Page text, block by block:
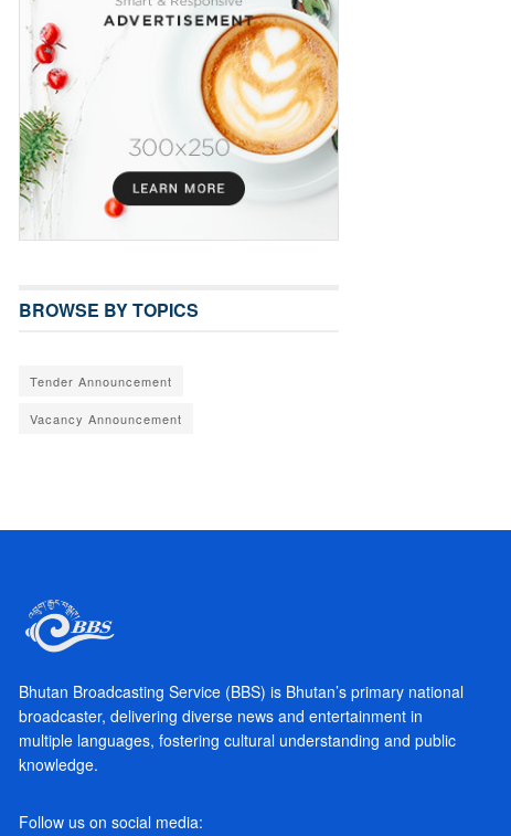
BROWSE BY TOPICS
Tender Announcement
Vacancy Announcement
Bhutan Broadcasting Service (BBS) is Bhutan’s primary national
broadcaster, delivering diverse news and entertainment in
multiple languages, fostering cultural understanding and public
knowledge.
Follow us on social media: